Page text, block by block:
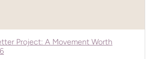
Project: A Movement Worth